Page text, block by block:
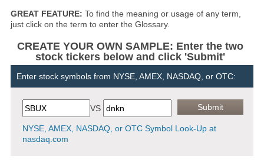
GREAT FEATURE: To find the meaning or usage of any term,
just click on the term to enter the Glossary.
CREATE YOUR OWN SAMPLE: Enter the two
stock tickers below and click 'Submit'
Enter stock symbols from NYSE, AMEX, NASDAQ, or OTC:
VS
NYSE, AMEX, NASDAQ, or OTC Symbol Look-Up at
nasdaq.com